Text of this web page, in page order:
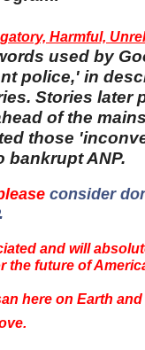
Harmful,
used by
police,' in
Stories later
of the
those
bankrupt ANP.
consider
and will
the future of
here on Earth and